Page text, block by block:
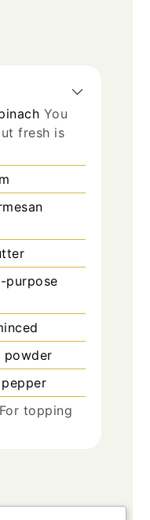
You
fresh is
purpose
powder
For topping